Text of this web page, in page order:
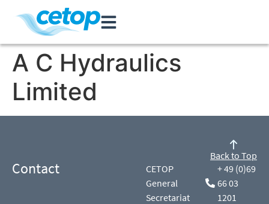
A C Hydraulics
Limited
Contact
CETOP
General
Secretariat
+ 49 (0)69
66 03
1201
Back to Top